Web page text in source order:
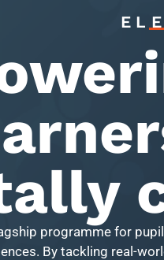
programme for
By tackling real-